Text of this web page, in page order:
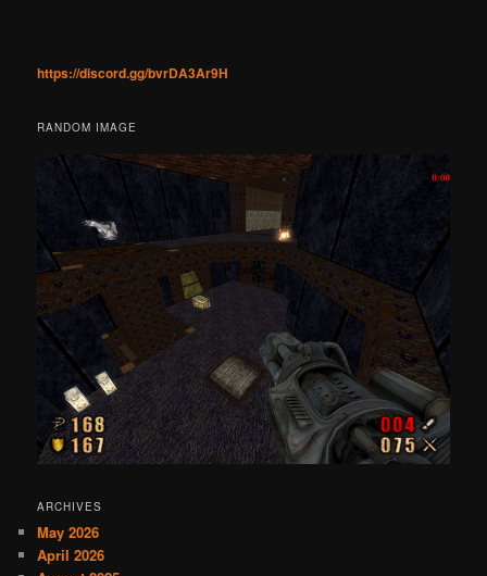
https://discord.gg/bvrDA3Ar9H
RANDOM IMAGE
ARCHIVES
May 2026
April 2026